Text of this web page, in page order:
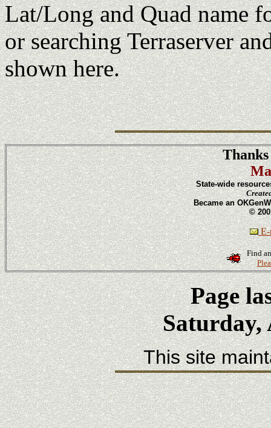
Lat/Long and Quad name
or searching Terraserver
shown here.
State-wide
Became an
©
E-
Find
Page
Saturday,
This site